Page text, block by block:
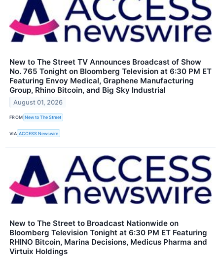
New to The Street TV Announces Broadcast of Show
No. 765 Tonight on Bloomberg Television at 6:30 PM ET
Featuring Envoy Medical, Graphene Manufacturing
Group, Rhino Bitcoin, and Big Sky Industrial
August 01, 2026
FROM New to The Street
VIA ACCESS Newswire
New to The Street to Broadcast Nationwide on
Bloomberg Television Tonight at 6:30 PM ET Featuring
RHINO Bitcoin, Marina Decisions, Medicus Pharma and
Virtuix Holdings